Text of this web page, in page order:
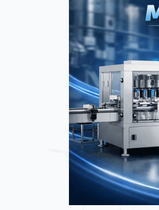
Manual
Round
Automatic
Bottle
Liquid
Automatic
Frequently